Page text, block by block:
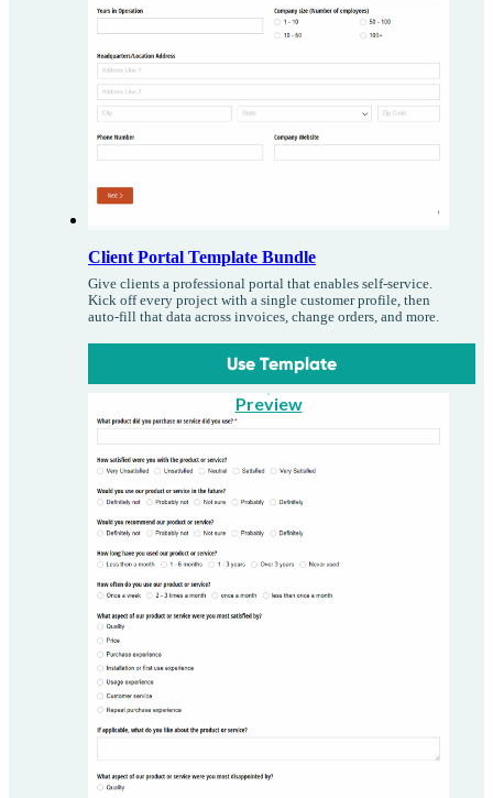
Client Portal Template Bundle
Give clients a professional portal that enables self-service.
Kick off every project with a single customer profile, then
auto-fill that data across invoices, change orders, and more.
Use Template
Preview